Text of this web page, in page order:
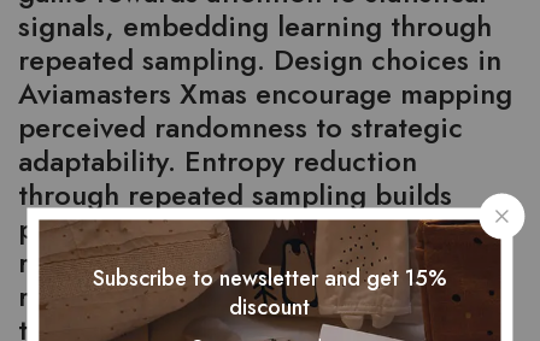
signals, embedding learning through
repeated sampling. Design choices in
Aviamasters Xmas encourage mapping
perceived randomness to strategic
adaptability. Entropy reduction
through repeated sampling builds
predictive intuition—players learn to
read signals, anticipate variance, and
refine decisions. This process
transforms chance into a structured
Subscribe to newsletter and get 15%
discount